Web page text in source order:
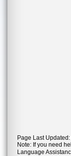
Page Last
Note: If you need
Language